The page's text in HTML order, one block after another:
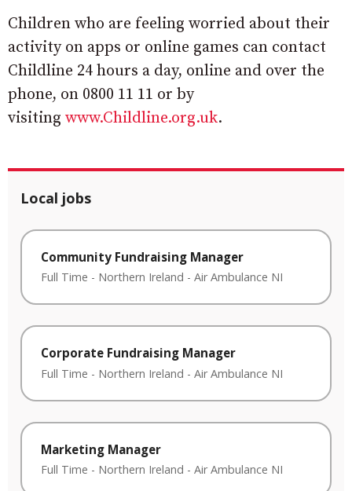
Children who are feeling worried about their
activity on apps or online games can contact
Childline 24 hours a day, online and over the
phone, on 0800 11 11 or by
visiting www.Childline.org.uk.
Local jobs
Community Fundraising Manager
Full Time - Northern Ireland - Air Ambulance NI
Corporate Fundraising Manager
Full Time - Northern Ireland - Air Ambulance NI
Marketing Manager
Full Time - Northern Ireland - Air Ambulance NI